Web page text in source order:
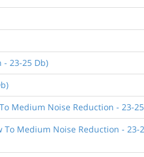
- 23-25 Db)
Medium Noise Reduction - 23-
To Medium Noise Reduction - 23-